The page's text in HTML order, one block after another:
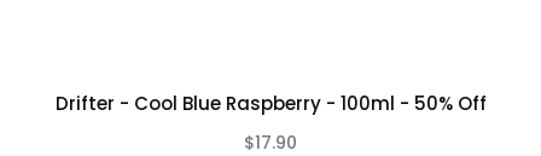
Drifter - Cool Blue Raspberry - 100ml - 50% Off
$17.90